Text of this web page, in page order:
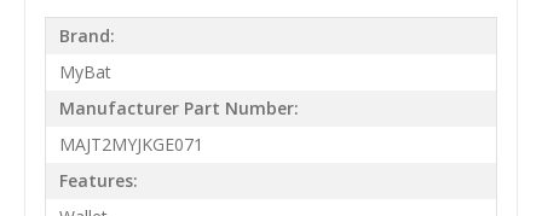
Brand:
MyBat
Manufacturer Part Number:
MAJT2MYJKGE071
Features: